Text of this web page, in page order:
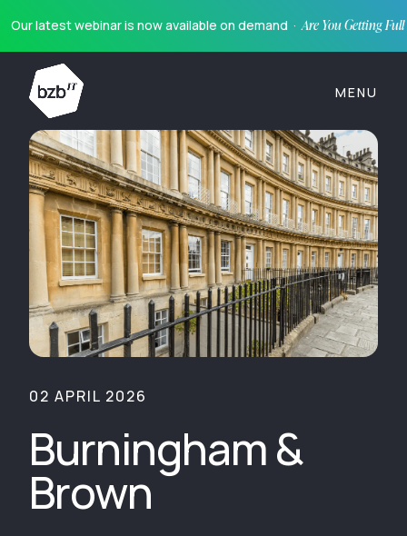
Our latest webinar is now available on demand ·Are You Getting
MENU
02 APRIL 2026
Burningham &
Brown